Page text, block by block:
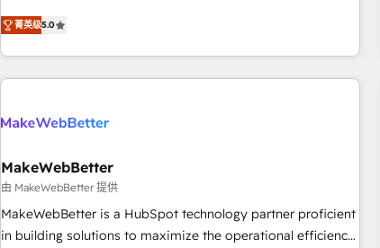
that deliver measurable impact and transform brand
experiences As one of the few full-service creative agencies
in the HubSpot ecosystem, we blend strategy, technology,
& award-winning design to build scalable, globally
campaigns, & RevOps frameworks that fuel long-term
seamless integrations, ensure long-term adoption with
change-management programs, and align marketing, sales,
and service to drive sustainable growth With 6 key
HubSpot accreditations and experience across hundreds of
菁英级5.0
MakeWebBetter
由 MakeWebBetter 提供
MakeWebBetter is a HubSpot technology partner proficient
in building solutions to maximize the operational efficiency